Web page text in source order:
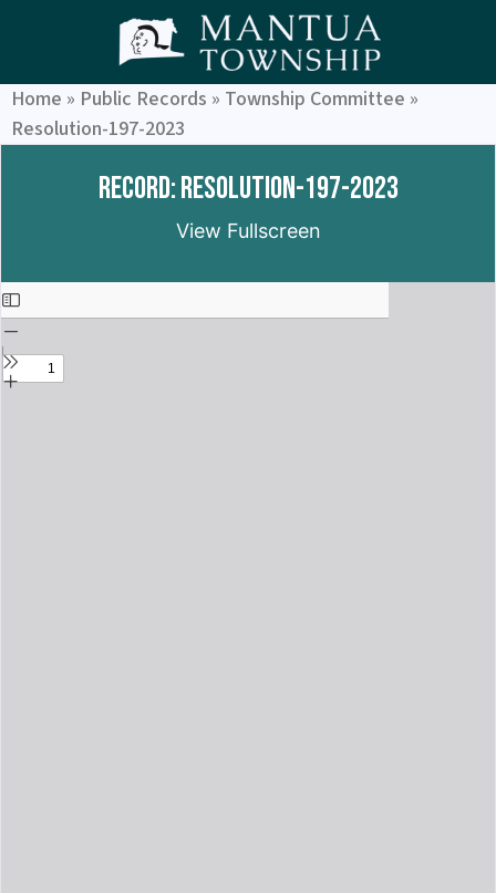
Home » Public Records » Township Committee »
Resolution-197-2023
Record: Resolution-197-2023
View Fullscreen